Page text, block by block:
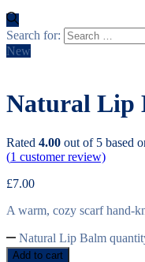
Search for:
New
Natural Lip
Rated 4.00 out of 5 based
(1 customer review)
£7.00
A warm, cozy scarf hand-
Natural Lip Balm
Add to cart